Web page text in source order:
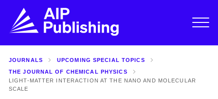
JOURNALS
UPCOMING SPECIAL TOPICS
THE JOURNAL OF CHEMICAL PHYSICS
LIGHT-MATTER INTERACTION AT THE NANO AND MOLECULAR
SCALE